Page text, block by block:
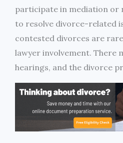
participate in mediation or
to resolve divorce-related
contested divorces are
lawyer involvement. There
hearings, and the divorce